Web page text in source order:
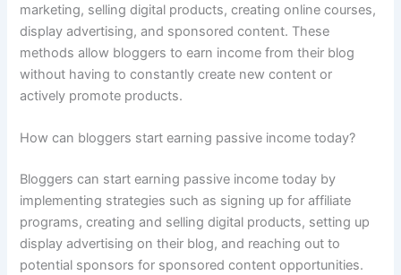
marketing, selling digital products, creating online courses,
display advertising, and sponsored content. These
methods allow bloggers to earn income from their blog
without having to constantly create new content or
actively promote products.
How can bloggers start earning passive income today?
Bloggers can start earning passive income today by
implementing strategies such as signing up for affiliate
programs, creating and selling digital products, setting up
display advertising on their blog, and reaching out to
potential sponsors for sponsored content opportunities.